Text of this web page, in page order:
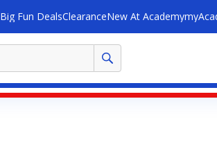
Big Fun DealsClearanceNew At Academy